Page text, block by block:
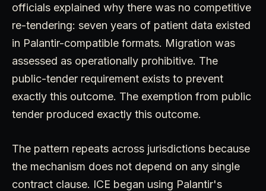
officials explained why there was no competitive
re-tendering: seven years of patient data existed
in Palantir-compatible formats. Migration was
assessed as operationally prohibitive. The
public-tender requirement exists to prevent
exactly this outcome. The exemption from public
tender produced exactly this outcome.
The pattern repeats across jurisdictions because
the mechanism does not depend on any single
contract clause. ICE began using Palantir's